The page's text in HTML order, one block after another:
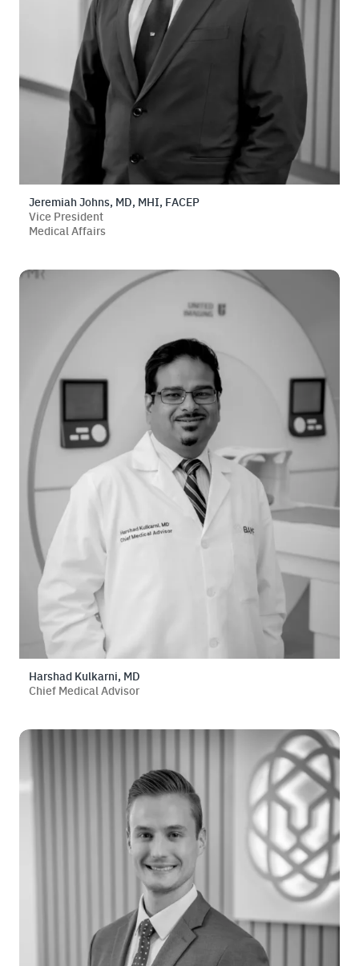
Jeremiah Johns, MD, MHI, FACEP
Vice President
Medical Affairs
Harshad Kulkarni, MD
Chief Medical Advisor